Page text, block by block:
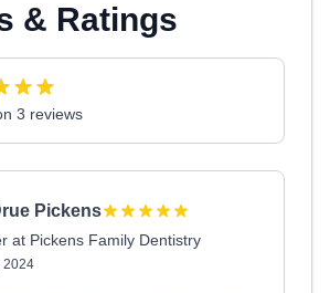
& Ratings
3 reviews
Pickens
at Pickens Family Dentistry
2024